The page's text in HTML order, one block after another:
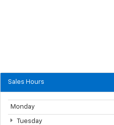
Sales Hours
Monday
Tuesday